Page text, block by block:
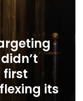
first
its